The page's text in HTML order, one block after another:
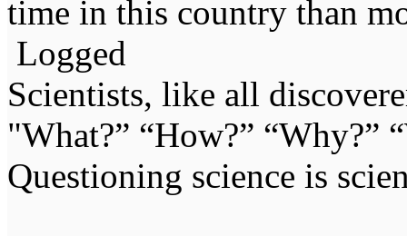
time in this country than
Logged
Scientists, like all
"What?” “How?” “Why?”
Questioning science is